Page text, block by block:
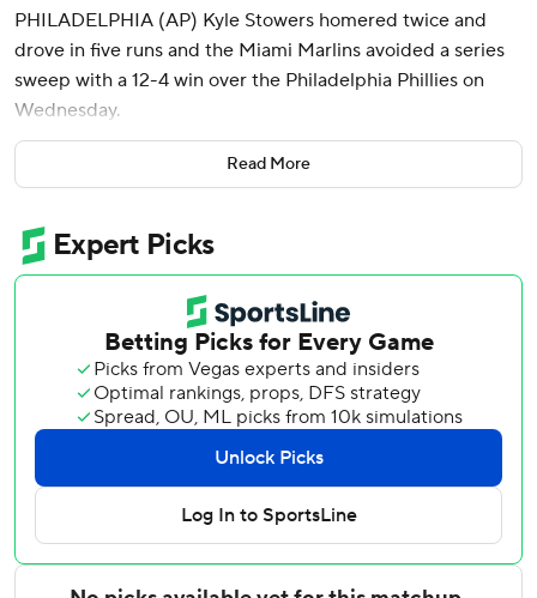
PHILADELPHIA (AP) Kyle Stowers homered twice and
drove in five runs and the Miami Marlins avoided a series
sweep with a 12-4 win over the Philadelphia Phillies on
Wednesday.
Stowers hit a two-run homer in the first inning off Phillies
starter Andrew Painter, then a solo homer in the sixth for
second and a run-scoring single in the eighth.
Owen Cassie led off the second inning with his seventh
homer of the season after the Phillies had tied the game at
2. It keyed a four-run second inning that included RBI
singles from Liam Hicks and Xavier Edwards.
Joe Mack’s two-run homer was his third of the season,
leading to a four-run sixth inning for Miami. Jakob Marsee
hit his fourth home run of the season in the ninth.
Mack scored three times, and Esteury Ruiz doubled twice
and scored two runs.
Read More